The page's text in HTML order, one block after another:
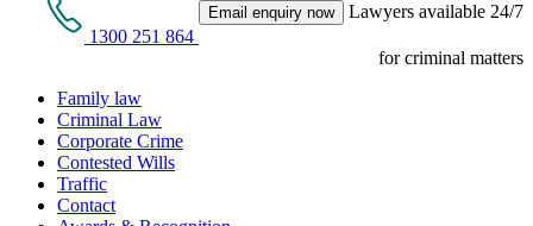
1300 251 864
Email enquiry now Lawyers available 24/7
for criminal matters
Family law
Criminal Law
Corporate Crime
Contested Wills
Traffic
Contact